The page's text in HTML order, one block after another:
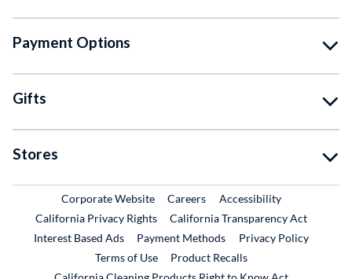
Payment Options
Gifts
Stores
Corporate WebsiteExternal Link
CareersExternal Link
Accessibility
California Privacy Rights
California Transparency Act
Interest Based Ads
Payment Methods
Privacy Policy
Terms of Use
Product RecallsExternal Link